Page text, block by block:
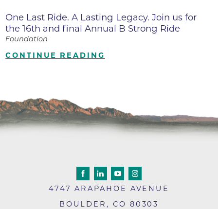
One Last Ride. A Lasting Legacy. Join us for
the 16th and final Annual B Strong Ride
Foundation
CONTINUE READING
4747 ARAPAHOE AVENUE
BOULDER , CO 80303